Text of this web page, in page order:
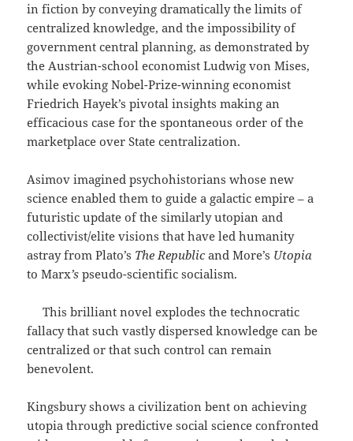
in fiction by conveying dramatically the limits of
centralized knowledge, and the impossibility of
government central planning, as demonstrated by
the Austrian-school economist Ludwig von Mises,
while evoking Nobel-Prize-winning economist
Friedrich Hayek’s pivotal insights making an
efficacious case for the spontaneous order of the
marketplace over State centralization.
Asimov imagined psychohistorians whose new
science enabled them to guide a galactic empire – a
futuristic update of the similarly utopian and
collectivist/elite visions that have led humanity
astray from Plato’s The Republicand More’s Utopia
to Marx’spseudo-scientific socialism.
This brilliant novel explodes the technocratic
fallacy that such vastly dispersed knowledge can be
centralized or that such control can remain
benevolent.
Kingsbury shows a civilization bent on achieving
utopia through predictive social science confronted